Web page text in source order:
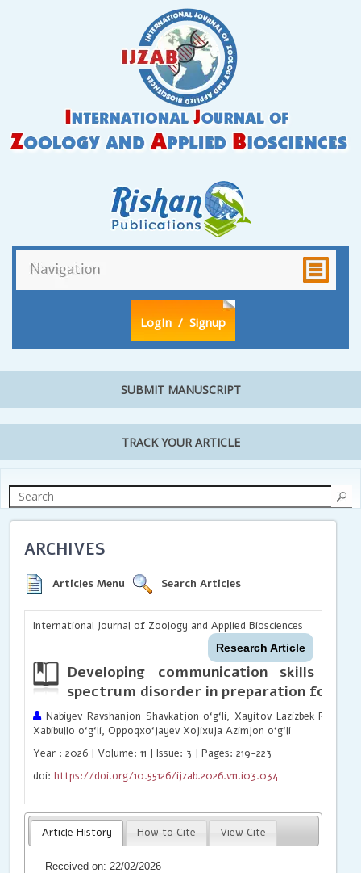
LogIn / Signup
SUBMIT MANUSCRIPT
TRACK YOUR ARTICLE
ARCHIVES
Articles Menu Search Articles
International Journal of Zoology and Applied Biosciences
Research Article
Developing communication skills in
spectrum disorder in preparation for
Nabiyev Ravshanjon Shavkatjon o‘g‘li, Xayitov Lazizbek
Xabibullo o‘g‘li, Oppoqxo‘jayev Xojixuja Azimjon o‘g‘li
Year : 2026 | Volume: 11 | Issue: 3 | Pages: 219-223
doi:https://doi.org/10.55126/ijzab.2026.v11.i03.034
Article History How to Cite View Cite
Received on: 22/02/2026